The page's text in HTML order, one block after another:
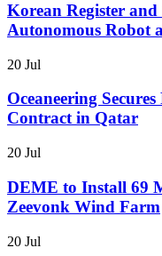
Korean Register
Autonomous Robot
20 Jul
Oceaneering
Contract in Qatar
20 Jul
DEME to Install 69
Zeevonk Wind Farm
20 Jul